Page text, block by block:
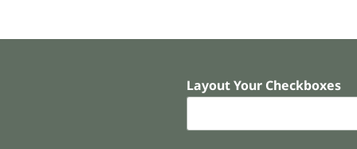
Layout Your Checkboxes